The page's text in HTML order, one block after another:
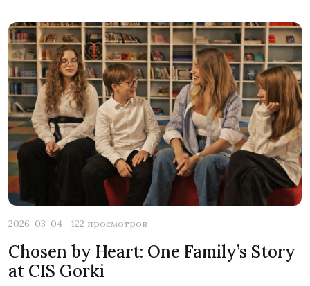
2026-03-04 122 просмотров
Chosen by Heart: One Family’s Story
at CIS Gorki